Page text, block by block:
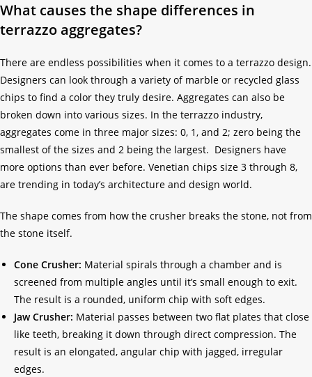
What causes the shape differences in
terrazzo aggregates?
There are endless possibilities when it comes to a terrazzo design.
Designers can look through a variety of marble or recycled glass
chips to find a color they truly desire. Aggregates can also be
broken down into various sizes. In the terrazzo industry,
aggregates come in three major sizes: 0, 1, and 2; zero being the
smallest of the sizes and 2 being the largest. Designers have
more options than ever before. Venetian chips size 3 through 8,
are trending in today’s architecture and design world.
The shape comes from how the crusher breaks the stone, not from
the stone itself.
Cone Crusher: Material spirals through a chamber and is
screened from multiple angles until it’s small enough to exit.
The result is a rounded, uniform chip with soft edges.
Jaw Crusher: Material passes between two flat plates that close
like teeth, breaking it down through direct compression. The
result is an elongated, angular chip with jagged, irregular
edges.